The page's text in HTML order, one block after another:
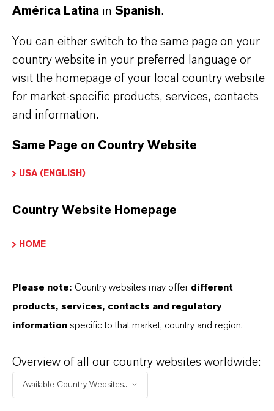
Further information on this product and the entire
product group can be found on the following
overview page:
➔ Colorants for Various Applications
de producto
de entrega
América Latina in Spanish.
You can either switch to the same page on your
country website in your preferred language or
visit the homepage of your local country website
for market-specific products, services, contacts
and information.
Same Page on Country Website
USA (ENGLISH)
Country Website Homepage
HOME
Please note: Country websites may offer different
products, services, contacts and regulatory
information specific to that market, country and region.
Overview of all our country websites worldwide:
Available Country Websites...